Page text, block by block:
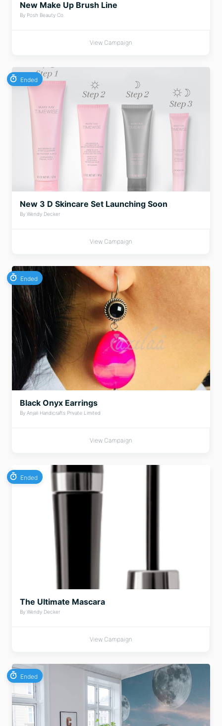
New Make Up Brush Line
By Posh Beauty Co.
View Campaign
Ended
New 3 D Skincare Set Launching Soon
By Wendy Decker
View Campaign
Ended
Black Onyx Earrings
By Anjali Handicrafts Private Limited
View Campaign
Ended
The Ultimate Mascara
By Wendy Decker
View Campaign
Ended